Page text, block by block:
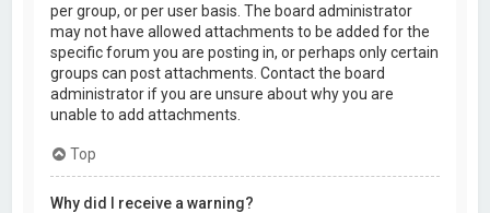
per group, or per user basis. The board administrator
may not have allowed attachments to be added for the
specific forum you are posting in, or perhaps only certain
groups can post attachments. Contact the board
administrator if you are unsure about why you are
unable to add attachments.
Top
Why did I receive a warning?